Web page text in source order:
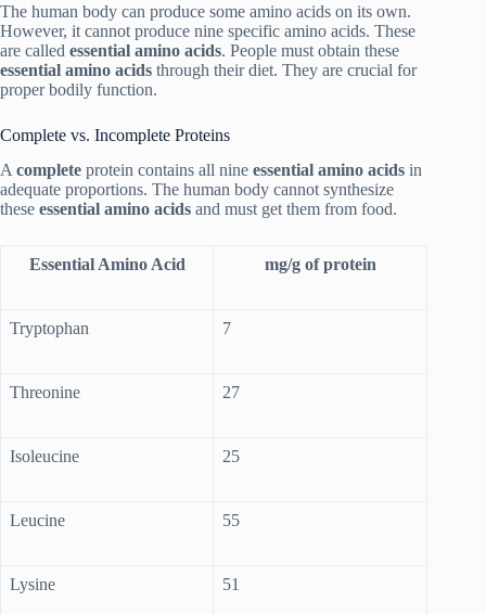
The human body can produce some amino acids on its own.
However, it cannot produce nine specific amino acids. These
are called essential amino acids. People must obtain these
essential amino acids through their diet. They are crucial for
proper bodily function.
Complete vs. Incomplete Proteins
A complete protein contains all nine essential amino acids in
adequate proportions. The human body cannot synthesize
these essential amino acids and must get them from food.
Essential Amino Acid mg/g of protein
Tryptophan 7
Threonine 27
Isoleucine 25
Leucine 55
Lysine 51